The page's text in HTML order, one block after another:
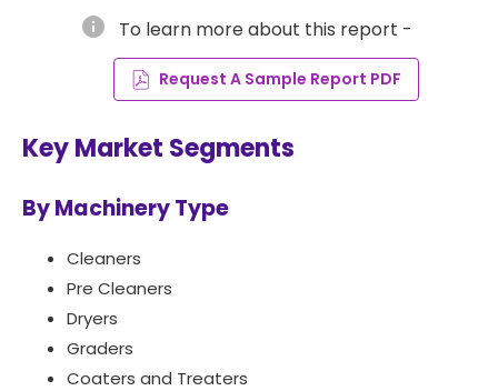
info To learn more about this report -
Request A Sample Report PDF
Key Market Segments
By Machinery Type
Cleaners
Pre Cleaners
Dryers
Graders
Coaters and Treaters